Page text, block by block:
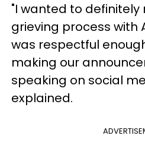
"I wanted to
grieving process with
was respectful
making our
speaking on social
explained.